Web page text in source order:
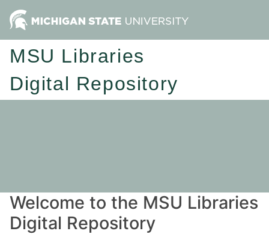
MSU Libraries
Digital Repository
Welcome to the MSU Libraries
Digital Repository